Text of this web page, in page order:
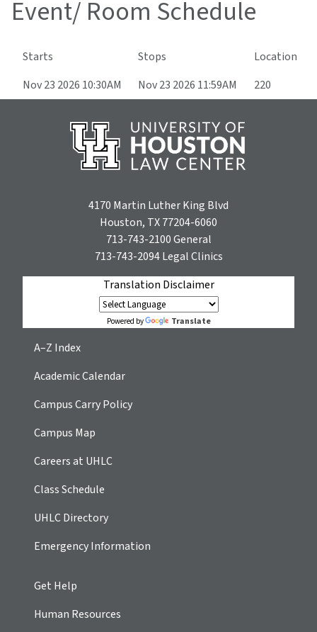
Event/ Room Schedule
Starts Stops
Location
Nov 23 2026 10:30AM
Nov 23 2026 11:59AM 220
4170 Martin Luther King Blvd
Houston, TX 77204-6060
713-743-2100General
713-743-2094Legal Clinics
Translation Disclaimer
Powered by Translate
A–Z Index
Academic Calendar
Campus Carry Policy
Campus Map
Careers at UHLC
Class Schedule
UHLC Directory
Emergency Information
Get Help
Human Resources